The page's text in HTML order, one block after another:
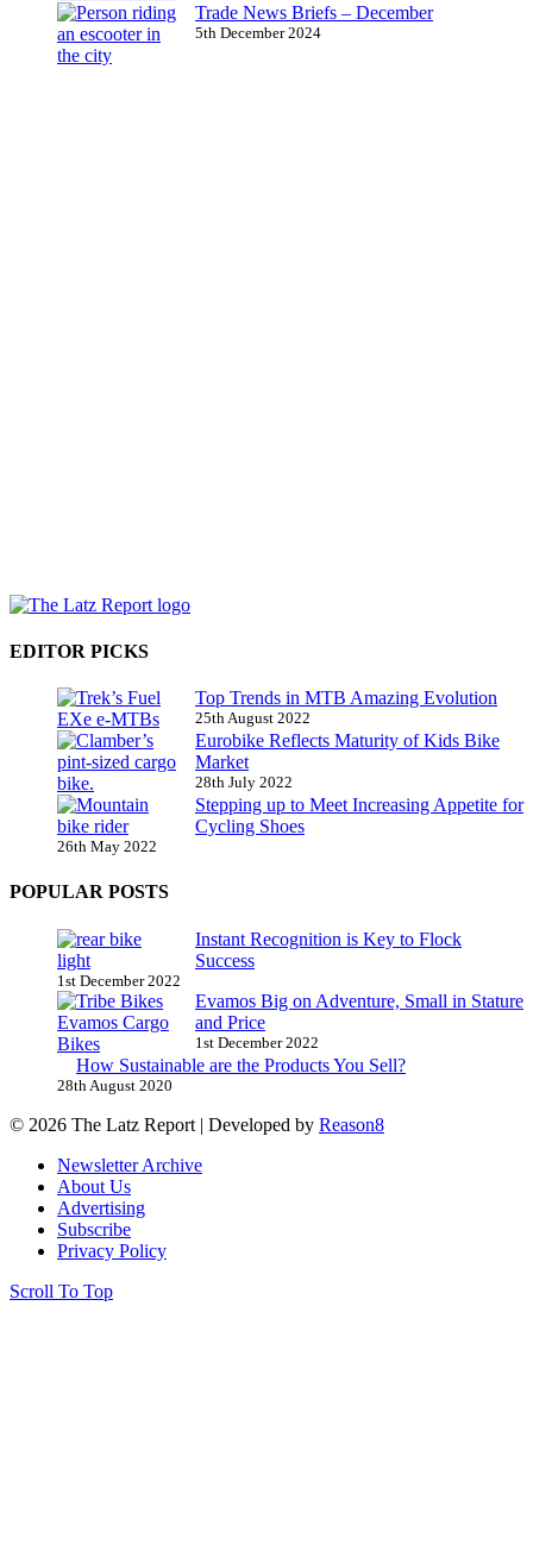
Trade News Briefs – December
5th December 2024
EDITOR PICKS
Top Trends in MTB Amazing Evolution
25th August 2022
Eurobike Reflects Maturity of Kids Bike
Market
28th July 2022
Stepping up to Meet Increasing Appetite for
Cycling Shoes
26th May 2022
POPULAR POSTS
Instant Recognition is Key to Flock
Success
1st December 2022
Evamos Big on Adventure, Small in Stature
and Price
1st December 2022
How Sustainable are the Products You Sell?
28th August 2020
© 2026 The Latz Report | Developed by Reason8
Newsletter Archive
About Us
Advertising
Subscribe
Privacy Policy
Scroll To Top